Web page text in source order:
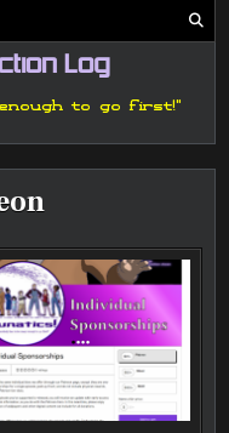
Log
to go first!"